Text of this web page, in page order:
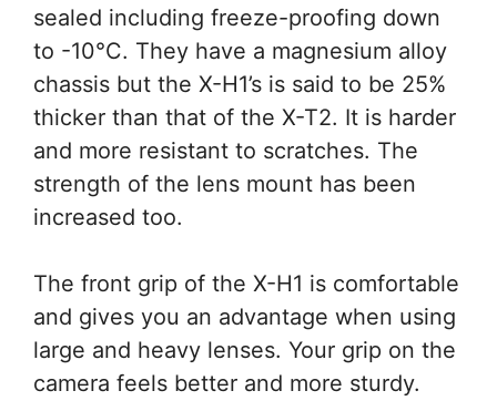
sealed including freeze-proofing down
to -10°C. They have a magnesium alloy
chassis but the X-H1’s is said to be 25%
thicker than that of the X-T2. It is harder
and more resistant to scratches. The
strength of the lens mount has been
increased too.
The front grip of the X-H1 is comfortable
and gives you an advantage when using
large and heavy lenses. Your grip on the
camera feels better and more sturdy.